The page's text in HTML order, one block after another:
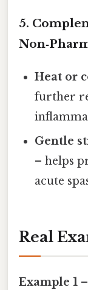
5.
Heat or
further
Gentle
– helps
acute
Real
Example 1